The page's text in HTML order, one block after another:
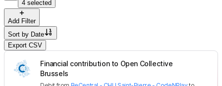
4 selected
Add Filter
Sort by Date
Export CSV
Financial contribution to Open Collective
Brussels